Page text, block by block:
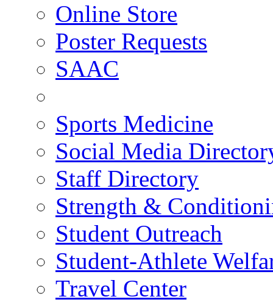
Online Store
Poster Requests
SAAC
Sports Medicine
Social Media
Staff Directory
Strength &
Student Outreach
Student-Athlete
Travel Center